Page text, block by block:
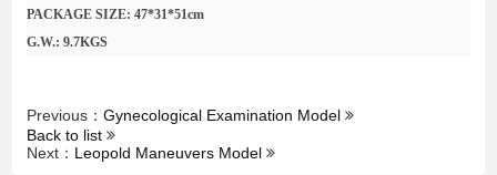
PACKAGE SIZE: 47*31*51cm
G.W.: 9.7KGS
Previous： Gynecological Examination Model
Back to list
Next： Leopold Maneuvers Model